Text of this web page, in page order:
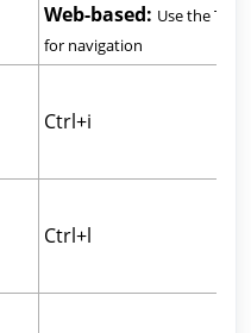
Web-based: Use the Tab
for navigation
Ctrl+i
Ctrl+l